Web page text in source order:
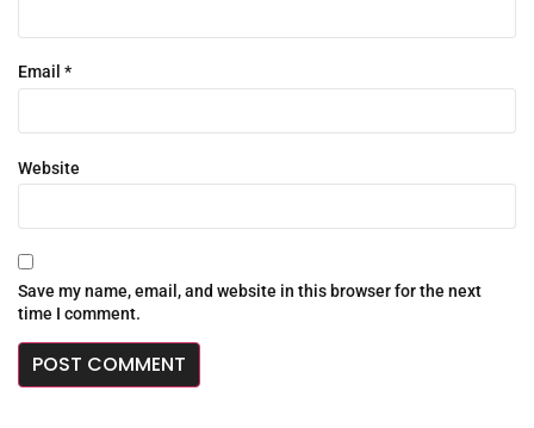
Email *
Website
Save my name, email, and website in this browser for the next
time I comment.